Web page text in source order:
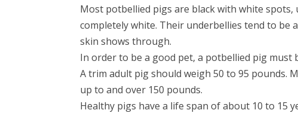
Most potbellied pigs are black with white
completely white. Their underbellies tend to
skin shows through.
In order to be a good pet, a potbellied pig must
A trim adult pig should weigh 50 to 95 pounds.
up to and over 150 pounds.
Healthy pigs have a life span of about 10 to 15